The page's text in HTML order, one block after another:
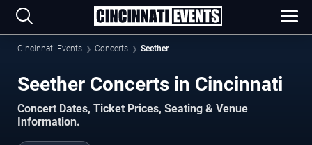
Cincinnati Events Concerts Seether
Seether Concerts in Cincinnati
Concert Dates, Ticket Prices, Seating & Venue
Information.